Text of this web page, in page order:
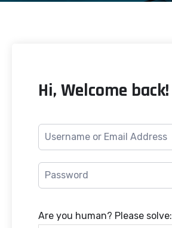
Hi, Welcome back!
Are you human? Please solve: